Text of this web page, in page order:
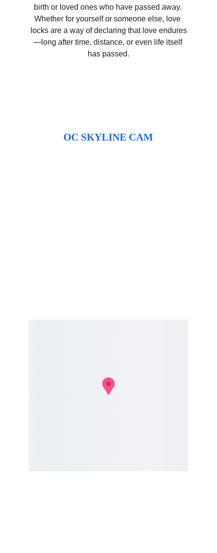
birth or loved ones who have passed away.
Whether for yourself or someone else, love
locks are a way of declaring that love endures
—long after time, distance, or even life itself
has passed.
OC SKYLINE CAM